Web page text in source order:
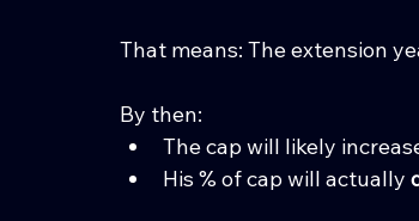
That means: The extension
By then:
The cap will likely
His % of cap will actually